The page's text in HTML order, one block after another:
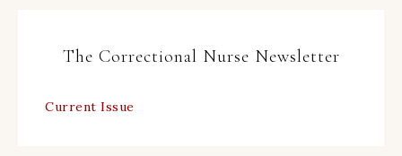
The Correctional Nurse Newsletter
Current Issue